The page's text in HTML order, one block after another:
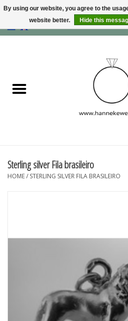
USD
Information
Sterling silver Fila brasileiro
HOME/ STERLING SILVER FILA BRASILEIRO
By using our website, you agree to the
website better.
Hide this